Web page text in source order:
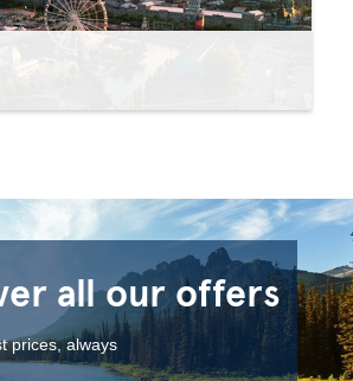
all our offers
prices, always